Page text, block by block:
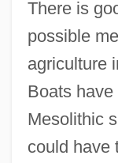
There is
possible
agriculture
Boats
Mesolithic
could have